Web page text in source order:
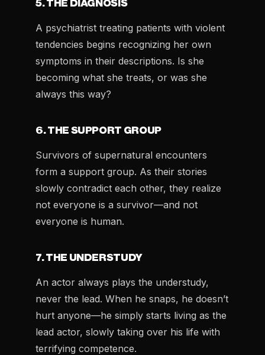
5. THE DIAGNOSIS
A psychiatrist treating patients with violent
tendencies begins recognizing her own
symptoms in their descriptions. Is she
becoming what she treats, or was she
always this way?
6. THE SUPPORT GROUP
Survivors of supernatural encounters
form a support group. As their stories
slowly contradict each other, they realize
not everyone is a survivor—and not
everyone is human.
7. THE UNDERSTUDY
An actor always plays the understudy,
never the lead. When he snaps, he doesn’t
hurt anyone—he simply starts living as the
lead actor, slowly taking over his life with
terrifying competence.